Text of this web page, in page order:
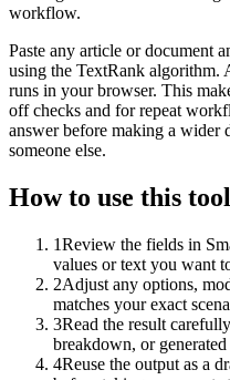
workflow.
Paste any article or document
using the TextRank algorithm.
runs in your browser. This
off checks and for repeat
answer before making a wider
someone else.
How to use this tool
1Review the fields in
values or text you want
2Adjust any options,
matches your exact
3Read the result
breakdown, or
4Reuse the output as a